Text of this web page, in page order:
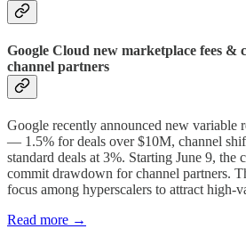
Google Cloud new marketplace fees
channel partners
Google recently announced new variable
— 1.5% for deals over $10M, channel
standard deals at 3%. Starting June 9,
commit drawdown for channel partners.
focus among hyperscalers to attract high-
Read more →